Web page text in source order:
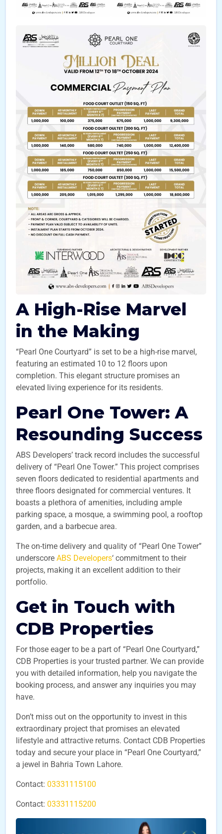
A High-Rise Marvel
in the Making
“Pearl One Courtyard” is set to be a high-rise marvel,
featuring an estimated 10 to 12 floors upon
completion. This elegant structure promises an
elevated living experience for its residents.
Pearl One Tower: A
Resounding Success
ABS Developers’ track record includes the successful
delivery of “Pearl One Tower.” This project comprises
seven floors dedicated to residential apartments and
three floors designated for commercial ventures. It
boasts a plethora of amenities, including ample
parking space, a mosque, a swimming pool, a rooftop
garden, and a barbecue area.
The on-time delivery and quality of “Pearl One Tower”
underscore ABS Developers‘ commitment to their
projects, making it an excellent addition to their
portfolio.
Get in Touch with
CDB Properties
For those eager to be a part of “Pearl One Courtyard,”
CDB Properties is your trusted partner. We can provide
you with detailed information, help you navigate the
booking process, and answer any inquiries you may
have.
Don’t miss out on the opportunity to invest in this
extraordinary project that promises an elevated
lifestyle and attractive returns. Contact CDB Properties
today and secure your place in “Pearl One Courtyard,”
a jewel in Bahria Town Lahore.
Contact: 03331115100
Contact: 03331115200